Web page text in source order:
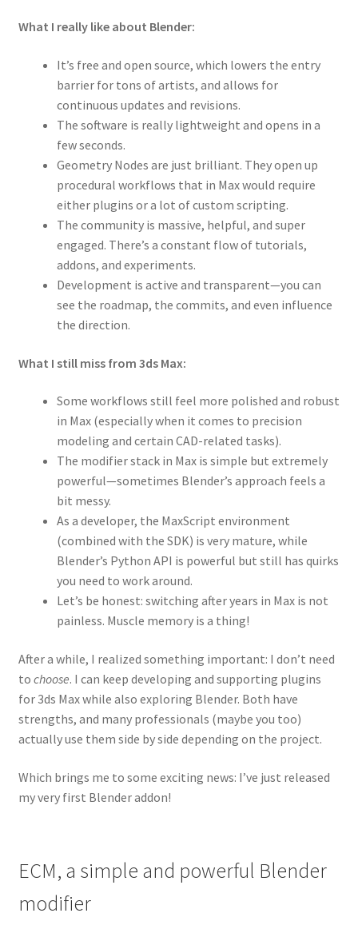
What I really like about Blender:
It’s free and open source, which lowers the entry
barrier for tons of artists, and allows for
continuous updates and revisions.
The software is really lightweight and opens in a
few seconds.
Geometry Nodes are just brilliant. They open up
procedural workflows that in Max would require
either plugins or a lot of custom scripting.
The community is massive, helpful, and super
engaged. There’s a constant flow of tutorials,
addons, and experiments.
Development is active and transparent—you can
see the roadmap, the commits, and even influence
the direction.
What I still miss from 3ds Max:
Some workflows still feel more polished and robust
in Max (especially when it comes to precision
modeling and certain CAD-related tasks).
The modifier stack in Max is simple but extremely
powerful—sometimes Blender’s approach feels a
bit messy.
As a developer, the MaxScript environment
(combined with the SDK) is very mature, while
Blender’s Python API is powerful but still has quirks
you need to work around.
Let’s be honest: switching after years in Max is not
painless. Muscle memory is a thing!
After a while, I realized something important: I don’t need
to choose. I can keep developing and supporting plugins
for 3ds Max while also exploring Blender. Both have
strengths, and many professionals (maybe you too)
actually use them side by side depending on the project.
Which brings me to some exciting news: I’ve just released
my very first Blender addon!
ECM, a simple and powerful Blender
modifier